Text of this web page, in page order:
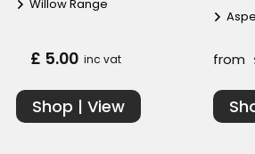
Willow Range
£ 5.00 inc vat
Shop | View
from